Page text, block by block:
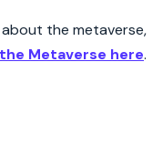
the metaverse,
Metaverse here.